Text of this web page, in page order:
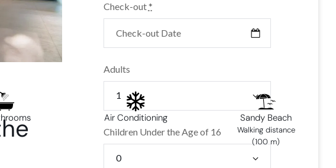
Air Conditioning Sandy Beach
Walking distance
(100 m)
Check-out*
Adults
Children Under the Age of 16